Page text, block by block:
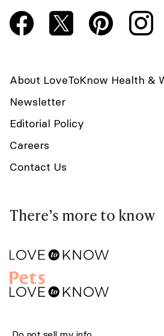
About LoveToKnow Health &
Newsletter
Editorial Policy
Careers
Contact Us
There’s more to know